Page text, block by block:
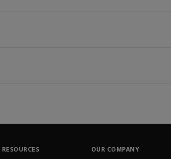
RESOURCES OUR COMPANY